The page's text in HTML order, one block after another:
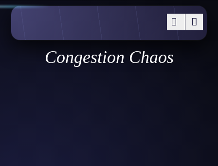
Congestion Chaos